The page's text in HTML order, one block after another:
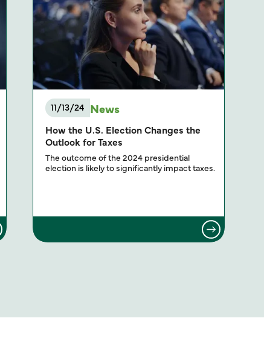
11/13/24 News
How the U.S. Election Changes the
Outlook for Taxes
The outcome of the 2024 presidential
election is likely to significantly impact taxes.